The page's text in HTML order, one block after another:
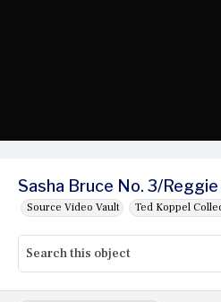
Sasha Bruce No. 3/
Source Video Vault Ted Koppel